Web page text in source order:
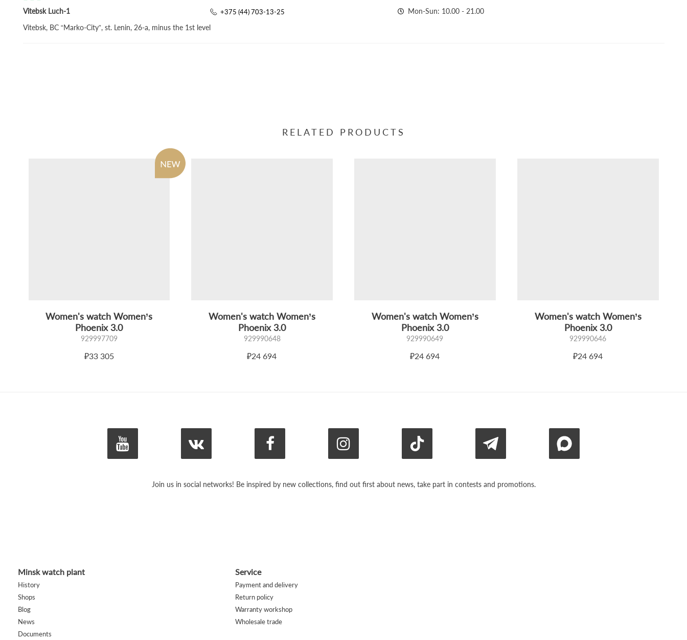
Vitebsk Luch-1 +375 (44) 703-13-25
Mon-Sun: 10.00 - 21.00
Vitebsk, BC “Marko-City”, st. Lenin, 26-a, minus the 1st level
RELATED PRODUCTS
Women's watch Women’s
Phoenix 3.0
929997709
₽33 305
Women's watch Women’s
Phoenix 3.0
929990648
₽24 694
Women's watch Women’s
Phoenix 3.0
929990649
₽24 694
Women's watch Women’s
Phoenix 3.0
929990646
₽24 694
Join us in social networks! Be inspired by new collections, find out first about news, take part in contests and promotions.
Minsk watch plant
History
Shops
Blog
News
Documents
Service
Payment and delivery
Return policy
Warranty workshop
Wholesale trade